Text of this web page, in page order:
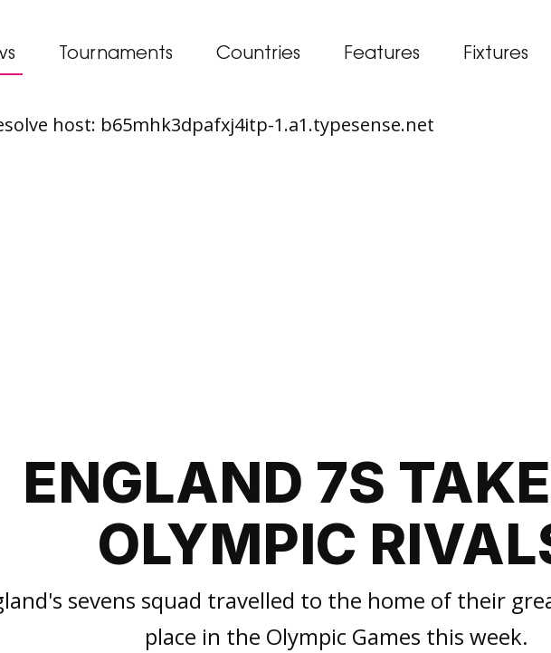
Tournaments Countries Features Fixtures
host: b65mhk3dpafxj4itp-1.a1.typesense.net
ENGLAND 7S
OLYMPIC
sevens squad travelled to the home of their
place in the Olympic Games this week.